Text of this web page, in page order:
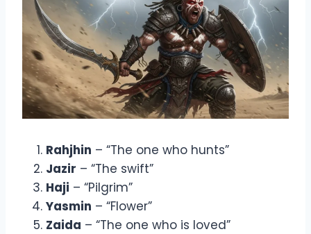
Rahjhin – “The one who hunts”
Jazir – “The swift”
Haji – “Pilgrim”
Yasmin – “Flower”
Zaida – “The one who is loved”